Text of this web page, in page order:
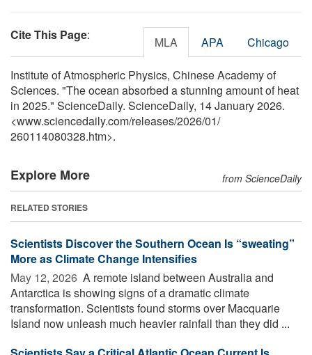
Cite This Page: MLA APA Chicago
Institute of Atmospheric Physics, Chinese Academy of
Sciences. "The ocean absorbed a stunning amount of heat
in 2025." ScienceDaily. ScienceDaily, 14 January 2026.
<www.sciencedaily.com/releases/2026/01/
260114080328.htm>.
Explore More from ScienceDaily
RELATED STORIES
Scientists Discover the Southern Ocean Is “sweating”
More as Climate Change Intensifies
May 12, 2026  A remote island between Australia and
Antarctica is showing signs of a dramatic climate
transformation. Scientists found storms over Macquarie
Island now unleash much heavier rainfall than they did ...